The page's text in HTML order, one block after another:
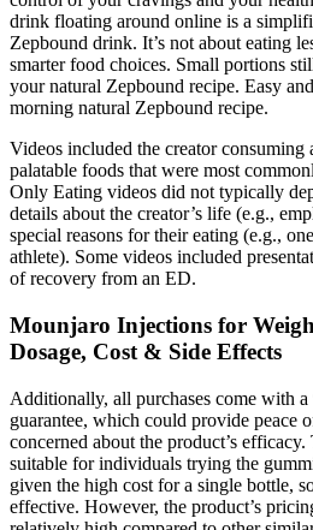
drink floating around online is a
Zepbound drink. It’s not about eating
smarter food choices. Small portions
your natural Zepbound recipe. Easy
morning natural Zepbound recipe.
Videos included the creator
palatable foods that were most
Only Eating videos did not typically
details about the creator’s life (e.g.,
special reasons for their eating (e.g.,
athlete). Some videos included
of recovery from an ED.
Mounjaro Injections for
Dosage, Cost & Side Effects
Additionally, all purchases come with
guarantee, which could provide peace
concerned about the product’s
suitable for individuals trying the
given the high cost for a single bottle,
effective. However, the product’s